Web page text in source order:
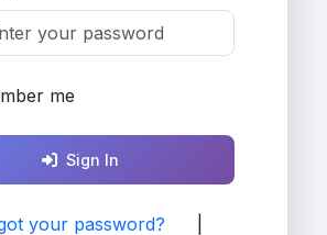
me
Sign In
your password?